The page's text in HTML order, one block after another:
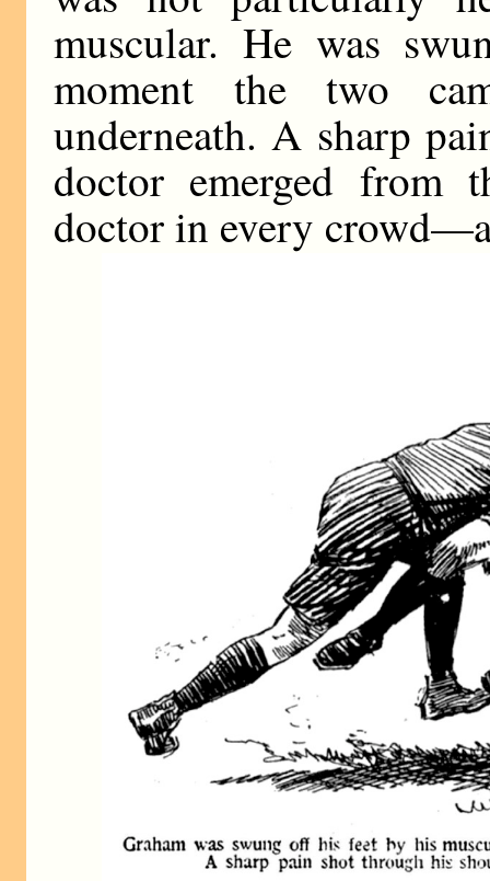
muscular. He was
moment the two
underneath. A sharp
doctor emerged from
doctor in every